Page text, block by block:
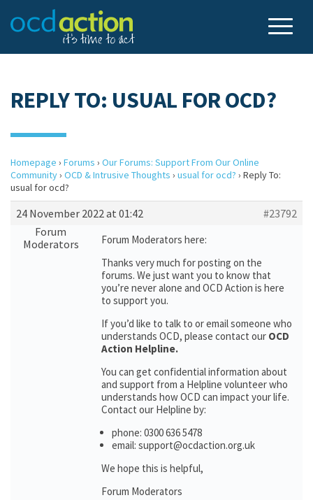
REPLY TO: USUAL FOR OCD?
Homepage › Forums › Our Forums: Support From Our Online
Community› OCD & Intrusive Thoughts › usual for ocd? › Reply To:
usual for ocd?
24 November 2022 at 01:42
#23792
Forum
Moderators
Forum Moderators here:
Thanks very much for posting on the
forums. We just want you to know that
you’re never alone and OCD Action is here
to support you.
If you’d like to talk to or email someone who
understands OCD, please contact our OCD
Action Helpline.
You can get confidential information about
and support from a Helpline volunteer who
understands how OCD can impact your life.
Contact our Helpline by:
phone: 0300 636 5478
email: support@ocdaction.org.uk
We hope this is helpful,
Forum Moderators